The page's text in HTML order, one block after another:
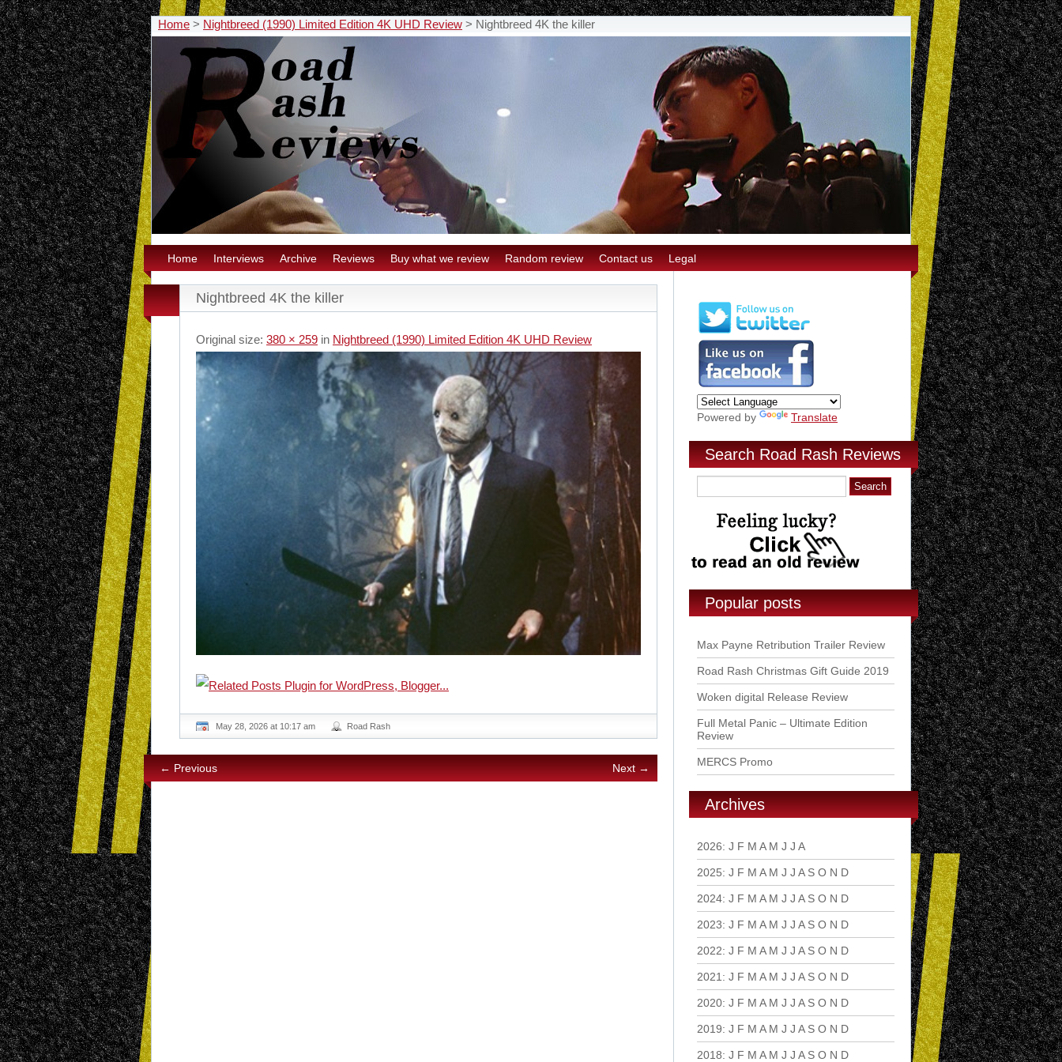
Home > Nightbreed (1990) Limited Edition 4K UHD Review > Nightbreed 4K the killer
Home Interviews Archive Reviews Buy what we review Random review Contact us Legal
Nightbreed 4K the killer
Original size: 380 × 259 in Nightbreed (1990) Limited Edition 4K UHD Review
May 28, 2026 at 10:17 am Road Rash
← Previous Next →
Powered by Translate
Search Road Rash Reviews
Popular posts
Max Payne Retribution Trailer Review
Road Rash Christmas Gift Guide 2019
Woken digital Release Review
Full Metal Panic – Ultimate Edition
Review
MERCS Promo
Archives
2026: J F M A M J J A
2025: J F M A M J J A S O N D
2024: J F M A M J J A S O N D
2023: J F M A M J J A S O N D
2022: J F M A M J J A S O N D
2021 : J F M A M J J A S O N D
2020: J F M A M J J A S O N D
2019: J F M A M J J A S O N D
2018: J F M A M J J A S O N D